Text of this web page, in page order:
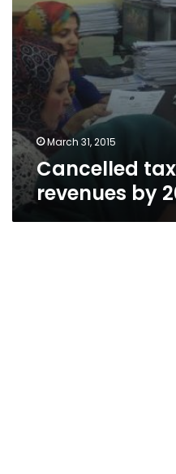
March 31, 2015
Cancelled
revenues by